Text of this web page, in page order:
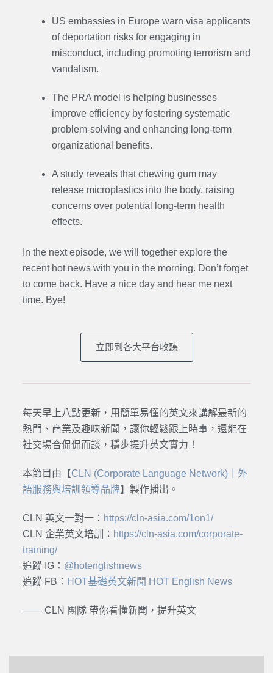
US embassies in Europe warn visa applicants
of deportation risks for engaging in
misconduct, including promoting terrorism and
vandalism.
The PRA model is helping businesses
improve efficiency by fostering systematic
problem-solving and enhancing long-term
organizational benefits.
A study reveals that chewing gum may
release microplastics into the body, raising
concerns over potential long-term health
effects.
In the next episode, we will together explore the
recent hot news with you in the morning. Don’t forget
to come back. Have a nice day and hear me next
time. Bye!
立即到各大平台收聽
每天早上八點更新，用簡單易懂的英文來講解最新的
熱門、商業及趣味新聞，讓你輕鬆跟上時事，還能在
社交場合侃侃而談，穩步提升英文實力！
本節目由【CLN (Corporate Language Network)｜外
語服務與培訓領導品牌】製作播出。
CLN 英文一對一： https://cln-asia.com/1on1/
CLN 企業英文培訓： https://cln-asia.com/corporate-
training/
追蹤 IG： @hotenglishnews
追蹤 FB： HOT基礎英文新聞 HOT English News
—— CLN 團隊 帶你看懂新聞，提升英文